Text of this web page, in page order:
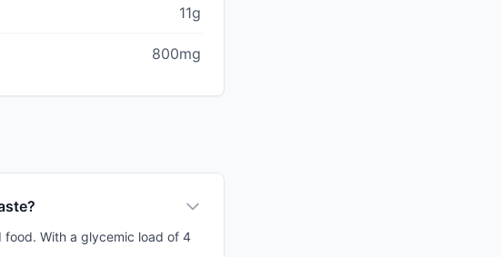
11g
800mg
food. With a glycemic load of 4